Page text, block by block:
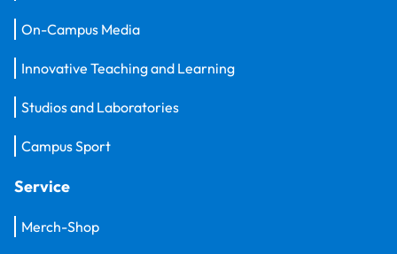
On-Campus Media
Innovative Teaching and Learning
Studios and Laboratories
Campus Sport
Service
Merch-Shop